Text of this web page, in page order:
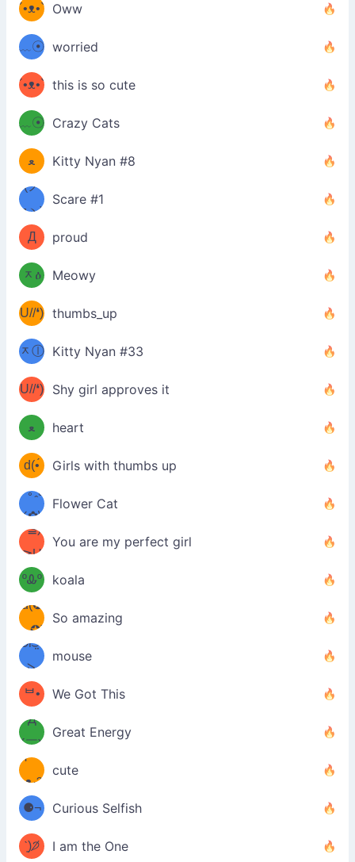
´•ᴥ•`
ʔ
Oww
ミ●
﹏☉
ミ
worried
ʕ
´•ᴥ•`
ʔ
this is so cute
ミ●
﹏☉
ミ
Crazy Cats
(ﾐዋ
ﻌ
ዋﾐ)ﾉ
Kitty Nyan #8
(ノ
дヽ)
Scare #1
(￣`
Д
´￣)
proud
(ﾐዕ
ᆽዕ
ﾐ)
Meowy
(✿❛//
U//❛)
b
thumbs_up
(ﾐⓛ
ᆽⓛ
ﾐ)✧
Kitty Nyan #33
(✿❛//
U//❛)
b
Shy girl approves it
♡(ﾐ
ᵕ̣̣̣̣̣̣
ﻌ
ᵕ̣̣̣̣̣̣
ﾐ)ﾉ
heart
(❁
⌒ں
⌒)b
d(•́
ں
•̀๑✿
Girls with thumbs up
/ᐠ｡ꞈ｡
ᐟ✿\
Flower Cat
(✿≧
³≦)
≧U
≦✿)
You are my perfect girl
₍ᐢ｡
ºᎲº
｡ᐢ₎
koala
d(✪
‿✪)
So amazing
ᘛ⁐̤ᕐ
ᑀ
mouse
( •̀
ᄇ•
́)ﻭ✧
We Got This
(￣`
Д
´￣)
Great Energy
ʕ
·ᴥ·ʔ
cute
╭
⚈¬
⚈╮
Curious Selfish
(੭ˊ͈
꒵
ˋ͈)੭̸
I am the One
ᶠᵉᵉᵈ